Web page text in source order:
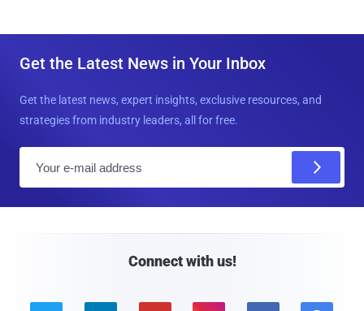
Get the Latest News in Your Inbox
Get the latest news, expert insights, exclusive resources, and
strategies from industry leaders, all for free.
Connect with us!